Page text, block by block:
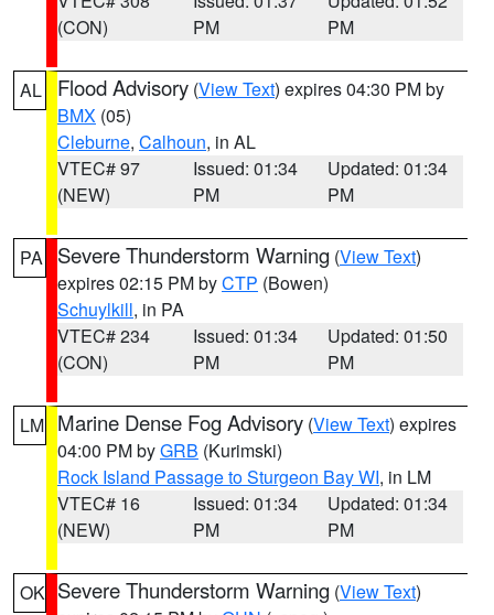
(CON)
PM
PM
AL Flood Advisory (View Text) expires 04:30 PM by
BMX (05)
Cleburne, Calhoun, in AL
VTEC# 97
(NEW)
Issued: 01:34
PM
Updated: 01:34
PM
PA Severe Thunderstorm Warning (View Text)
expires 02:15 PM byCTP (Bowen)
Schuylkill, in PA
VTEC# 234
(CON)
Issued: 01:34
PM
Updated: 01:50
PM
LM Marine Dense Fog Advisory (View Text) expires
04:00 PM byGRB (Kurimski)
Rock Island Passage to Sturgeon Bay WI, in LM
VTEC# 16
(NEW)
Issued: 01:34
PM
Updated: 01:34
PM
OK Severe Thunderstorm Warning (View Text)